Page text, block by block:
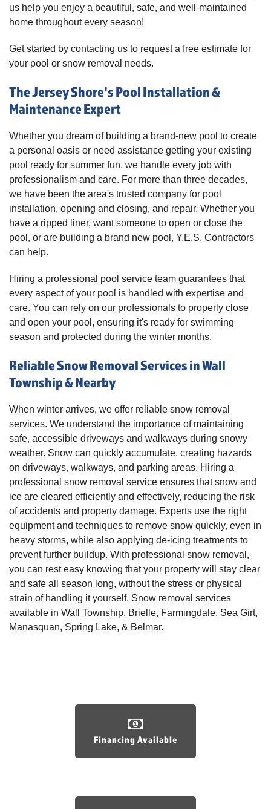
us help you enjoy a beautiful, safe, and well-maintained
home throughout every season!
Get started by contacting us to request a free estimate for
your pool or snow removal needs.
The Jersey Shore's Pool Installation &
Maintenance Expert
Whether you dream of building a brand-new pool to create
a personal oasis or need assistance getting your existing
pool ready for summer fun, we handle every job with
professionalism and care. For more than three decades,
we have been the area's trusted company for pool
installation, opening and closing, and repair. Whether you
have a ripped liner, want someone to open or close the
pool, or are building a brand new pool, Y.E.S. Contractors
can help.
Hiring a professional pool service team guarantees that
every aspect of your pool is handled with expertise and
care. You can rely on our professionals to properly close
and open your pool, ensuring it's ready for swimming
season and protected during the winter months.
Reliable Snow Removal Services in Wall
Township & Nearby
When winter arrives, we offer reliable snow removal
services. We understand the importance of maintaining
safe, accessible driveways and walkways during snowy
weather. Snow can quickly accumulate, creating hazards
on driveways, walkways, and parking areas. Hiring a
professional snow removal service ensures that snow and
ice are cleared efficiently and effectively, reducing the risk
of accidents and property damage. Experts use the right
equipment and techniques to remove snow quickly, even in
heavy storms, while also applying de-icing treatments to
prevent further buildup. With professional snow removal,
you can rest easy knowing that your property will stay clear
and safe all season long, without the stress or physical
strain of handling it yourself. Snow removal services
available in Wall Township, Brielle, Farmingdale, Sea Girt,
Manasquan, Spring Lake, & Belmar.
Financing Available